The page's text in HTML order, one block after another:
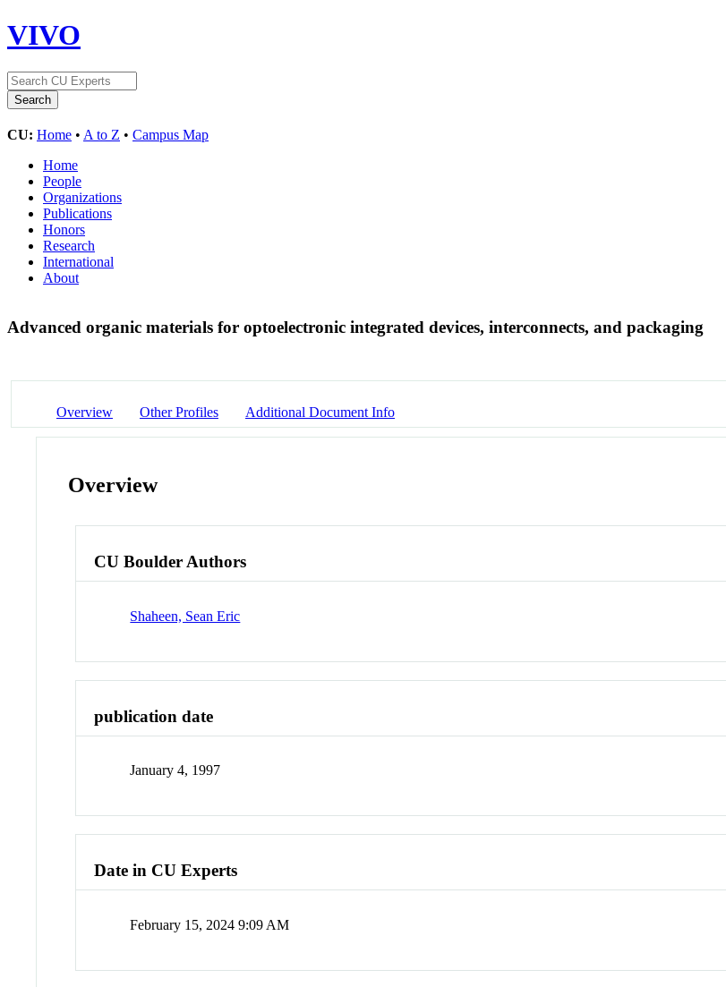
VIVO
CU: Home • A to Z • Campus Map
Home
People
Organizations
Publications
Honors
Research
International
About
Advanced organic materials for optoelectronic integrated devices, interconnects, and packaging
Overview Other Profiles Additional Document Info
Overview
CU Boulder Authors
Shaheen, Sean Eric
publication date
January 4, 1997
Date in CU Experts
February 15, 2024 9:09 AM